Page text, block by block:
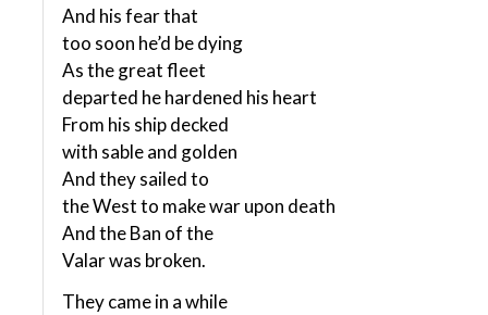
And his fear that
too soon he’d be dying
As the great fleet
departed he hardened his heart
From his ship decked
with sable and golden
And they sailed to
the West to make war upon death
And the Ban of the
Valar was broken.
They came in a while